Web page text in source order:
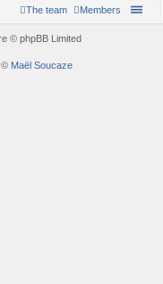
Members
The team
© phpBB Limited
© Maël Soucaze